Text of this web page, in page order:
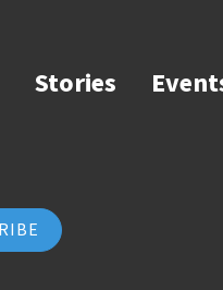
Stories